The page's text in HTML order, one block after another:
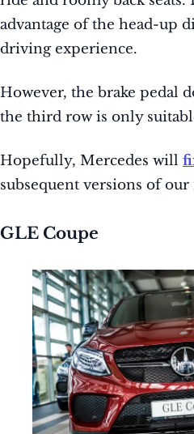
advantage of the head-up
driving experience.
However, the brake pedal
the third row is only
Hopefully, Mercedes will
subsequent versions of
GLE Coupe